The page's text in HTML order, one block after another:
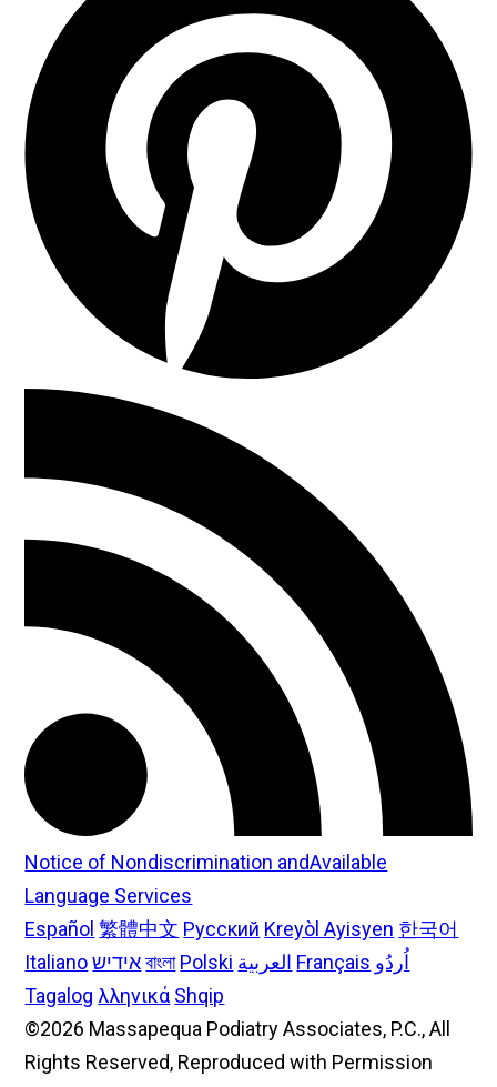
Notice of Nondiscrimination andAvailable
Language Services
Español 繁體中文 Русский Kreyòl Ayisyen 한국어
Italiano אידיש বাংলা Polski العربية Français اُردُو
Tagalog λληνικά Shqip
©2026 Massapequa Podiatry Associates, P.C., All
Rights Reserved, Reproduced with Permission